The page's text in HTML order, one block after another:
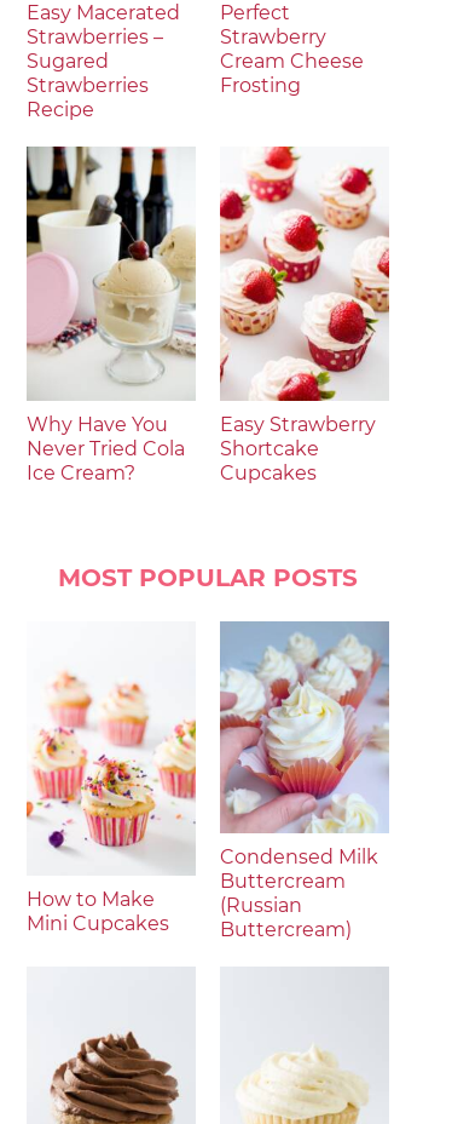
Easy Macerated
Strawberries –
Sugared
Strawberries
Recipe
Perfect
Strawberry
Cream Cheese
Frosting
Why Have You
Never Tried Cola
Ice Cream?
Easy Strawberry
Shortcake
Cupcakes
MOST POPULAR POSTS
How to Make
Mini Cupcakes
Condensed Milk
Buttercream
(Russian
Buttercream)